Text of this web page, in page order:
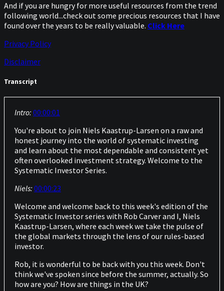
And if you are hungry for more useful resources from the trend
following world...check out some precious resources that I have
found over the years to be really valuable. Click Here
Privacy Policy
Disclaimer
Transcript
Intro: 00:00:01
You're about to join Niels Kaastrup-Larsen on a raw and
honest journey into the world of systematic investing
and learn about the most dependable and consistent yet
often overlooked investment strategy. Welcome to the
Systematic Investor Series.
Niels: 00:00:23
Welcome and welcome back to this week's edition of the
Systematic Investor series with Rob Carver and I, Niels
Kaastrup-Larsen, where each week we take the pulse of
the global markets through the lens of our rules-based
investor.
Rob, it is wonderful to be back with you this week. Don't
think we've spoken since before the summer, actually. So
how are you? How are things in the UK?